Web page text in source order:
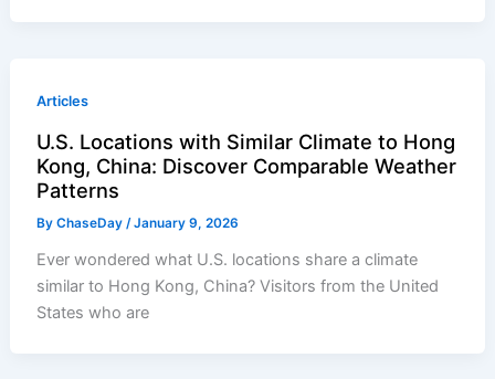
Articles
U.S. Locations with Similar Climate to Hong
Kong, China: Discover Comparable Weather
Patterns
ByChaseDay/January 9, 2026
Ever wondered what U.S. locations share a climate
similar to Hong Kong, China? Visitors from the United
States who are